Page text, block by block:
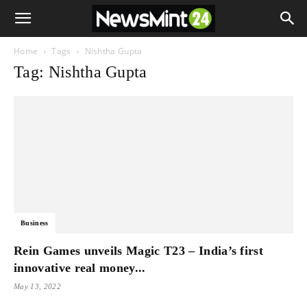
Home Tags Nishtha Gupta
Tag: Nishtha Gupta
Business
Rein Games unveils Magic T23 – India’s first
innovative real money...
May 13, 2022